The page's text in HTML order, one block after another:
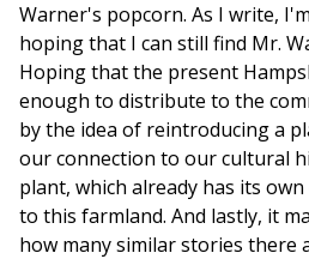
Warner's popcorn. As I write,
hoping that I can still find Mr.
Hoping that the present
enough to distribute to the
by the idea of reintroducing a
our connection to our cultural
plant, which already has its
to this farmland. And lastly, it
how many similar stories there